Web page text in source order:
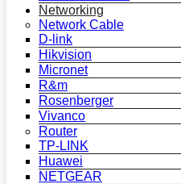
Networking
Network Cable
D-link
Hikvision
Micronet
R&m
Rosenberger
Vivanco
Router
TP-LINK
Huawei
NETGEAR